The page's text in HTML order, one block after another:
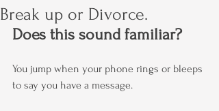
Break up or Divorce.
Does this sound familiar?
You jump when your phone rings or bleeps
to say you have a message.